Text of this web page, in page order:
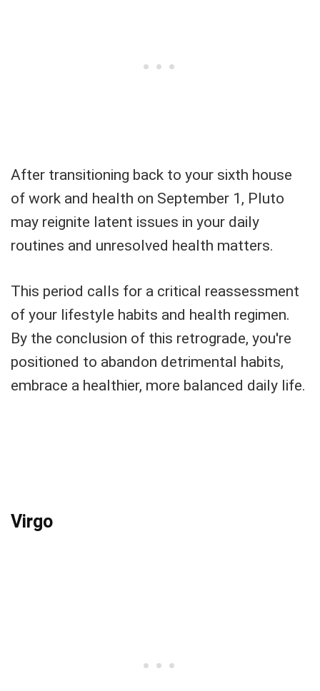
After transitioning back to your sixth house
of work and health on September 1, Pluto
may reignite latent issues in your daily
routines and unresolved health matters.
This period calls for a critical reassessment
of your lifestyle habits and health regimen.
By the conclusion of this retrograde, you're
positioned to abandon detrimental habits,
embrace a healthier, more balanced daily life.
Virgo